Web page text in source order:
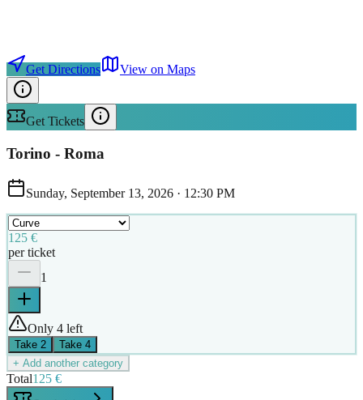
Get Directions View on Maps
Get Tickets
Torino - Roma
Sunday, September 13, 2026 · 12:30 PM
125 €
per ticket
1
Only 4 left
Take 2 Take 4
+ Add another category
Total125 €